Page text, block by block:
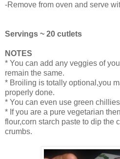
-Remove from oven and serve
Servings ~ 20 cutlets
NOTES
* You can add any veggies of
remain the same.
* Broiling is totally optional,you
properly done.
* You can even use green
* If you are a pure vegetarian
flour,corn starch paste to dip the
crumbs.